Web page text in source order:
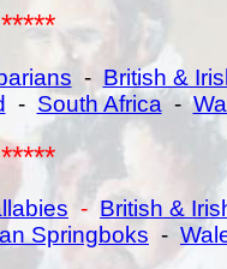
*****
- British &
- South Africa-
*****
- British &
Springboks -